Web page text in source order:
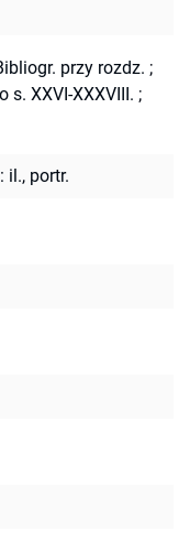
przy rozdz. ;
s. XXVI-XXXVIII. ;
il., portr.